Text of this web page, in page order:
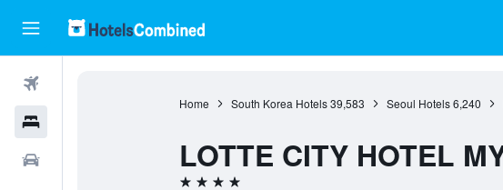
Home South Korea Hotels 39,583 Seoul Hotels 6,240
LOTTE CITY HOTEL
4 stars